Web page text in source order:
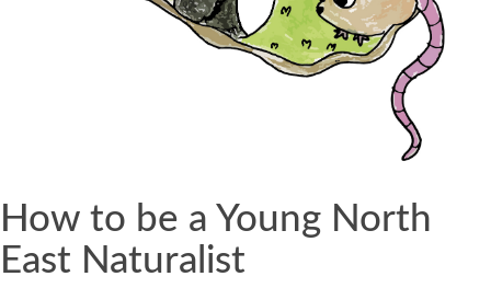
How to be a Young North
East Naturalist